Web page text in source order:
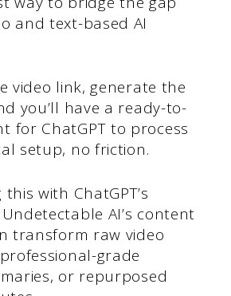
and text-based AI
video link, generate the
you’ll have a ready-to-
for ChatGPT to process
setup, no friction.
with ChatGPT’s
AI’s content
transform raw video
grade
or repurposed